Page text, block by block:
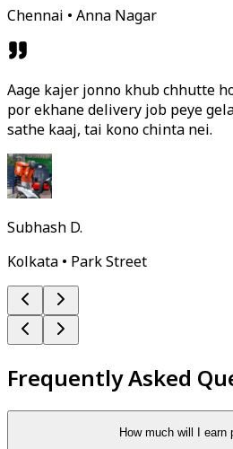
Chennai • Anna Nagar
Aage kajer jonno khub chhutte
por ekhane delivery job peye
sathe kaaj, tai kono chinta nei.
Subhash D.
Kolkata • Park Street
Frequently Asked
How much will I earn